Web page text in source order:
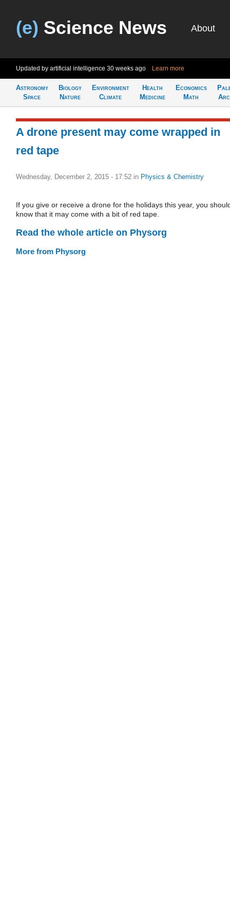
(e) Science News About
Updated by artificial intelligence 30 weeks ago Learn more
Astronomy
Space
Biology
Nature
Environment
Climate
Health
Medicine
Economics
Math
A drone present may come wrapped in
red tape
Wednesday, December 2, 2015 - 17:52 in Physics & Chemistry
If you give or receive a drone for the holidays this year, you
know that it may come with a bit of red tape.
Read the whole article on Physorg
More from Physorg